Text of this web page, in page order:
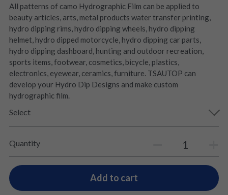
All patterns of camo Hydrographic Film can be applied to
beauty articles, arts, metal products water transfer printing,
hydro dipping rims, hydro dipping wheels, hydro dipping
helmet, hydro dipped motorcycle, hydro dipping car parts,
hydro dipping dashboard, hunting and outdoor recreation,
sports items, footwear, cosmetics, bicycle, plastics,
electronics, eyewear, ceramics, furniture. TSAUTOP can
develop your Hydro Dip Designs and make custom
hydrographic film.
Select
Quantity
Add to cart